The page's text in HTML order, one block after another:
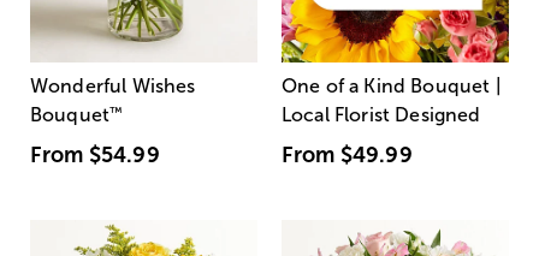
Wonderful Wishes
Bouquet™
From $54.99
One of a Kind Bouquet |
Local Florist Designed
From $49.99